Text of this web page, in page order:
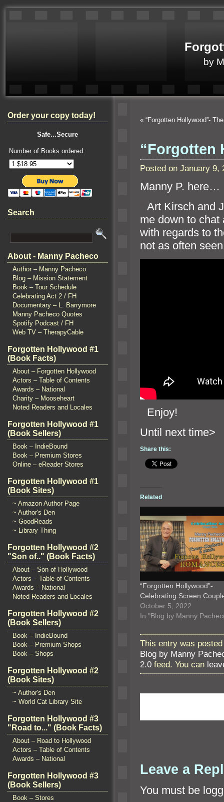
by
Order your copy today!
Safe...Secure
Number of Books ordered:
Search
About - Manny Pacheco
Author – Manny Pacheco
Blog – Mission Statement
Book – Tour Schedule
Celebrating Act 2 / FH
Documentary – L. Barrymore
Manny Pacheco Quotes
Spotify Podcast / FH
Web TV – TherapyCable
Forgotten Hollywood #1
(Book Facts)
About – Forgotten Hollywood
Actors – Table of Contents
Awards – National
Charity – Mooseheart
Noted Readers and Locales
Forgotten Hollywood #1
(Book Sellers)
Book – IndieBound
Book – Premium Stores
Online – eReader Stores
Forgotten Hollywood #1
(Book Sites)
~ Amazon Author Page
~ Author's Den
~ GoodReads
~ Library Thing
Forgotten Hollywood #2
"Son of.." (Book Facts)
About – Son of Hollywood
Actors – Table of Contents
Awards – National
Noted Readers and Locales
Forgotten Hollywood #2
(Book Sellers)
Book – IndieBound
Book – Premium Shops
Book – Shops
Forgotten Hollywood #2
(Book Sites)
~ Author's Den
~ World Cat Library Site
Forgotten Hollywood #3
"Road to..." (Book Facts)
About – Road to Hollywood
Actors – Table of Contents
Awards – National
Forgotten Hollywood #3
(Book Sellers)
Book – Stores
« “Forgotten Hollywood”-
“Forgotten
Posted on January 9,
Manny P. here…
Art Kirsch and
me down to chat
with regards to
not as often
Enjoy!
Until
Share this:
Related
“Forgotten Hollywood”-
Celebrating Screen
October 5, 2022
In "Blog by Manny
This entry was
Blog by Manny
2.0 feed. You can
Leave a
You must be